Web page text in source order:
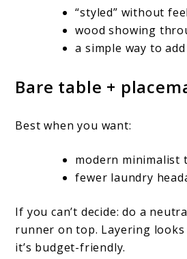
“styled” without
wood showing
a simple way to
Bare table +
Best when you want:
modern minimalist
fewer laundry
If you can’t decide: do a
runner on top. Layering
it’s budget-friendly.